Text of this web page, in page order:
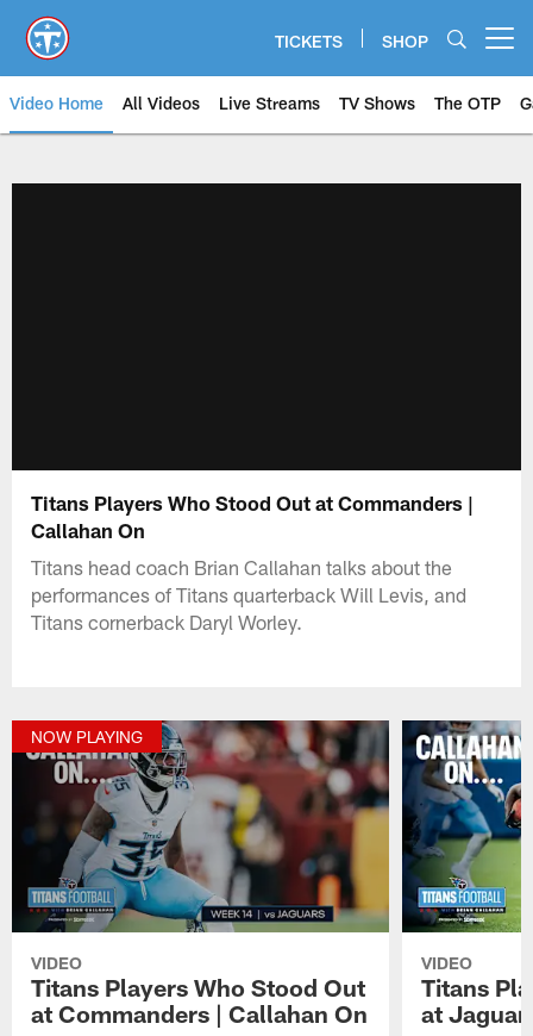
main
content
TICKETS SHOP
Video Home All Videos Live Streams TV Shows The OTP
Titans Players Who Stood Out at Commanders |
Callahan On
Titans head coach Brian Callahan talks about the
performances of Titans quarterback Will Levis, and
Titans cornerback Daryl Worley.
NOW PLAYING
VIDEO
Titans Players Who Stood Out
at Commanders | Callahan On
VIDEO
Titans
at